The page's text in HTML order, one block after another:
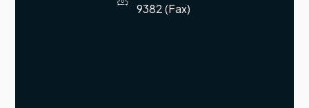
9382 (Fax)